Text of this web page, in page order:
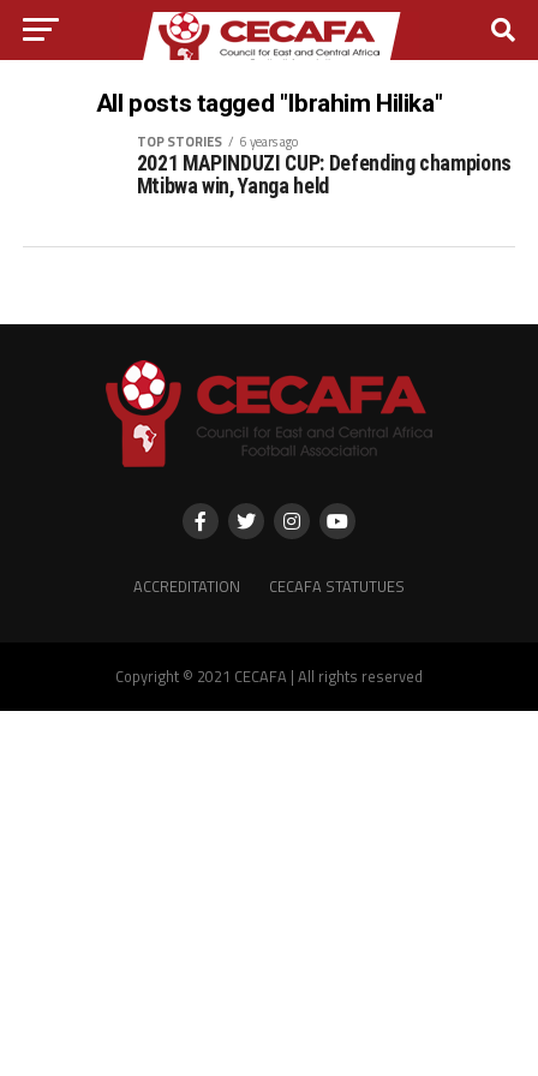
All posts tagged "Ibrahim Hilika"
TOP STORIES 6 years ago
2021 MAPINDUZI CUP: Defending champions
Mtibwa win, Yanga held
ACCREDITATION CECAFA STATUTUES
Copyright © 2021 CECAFA | All rights reserved